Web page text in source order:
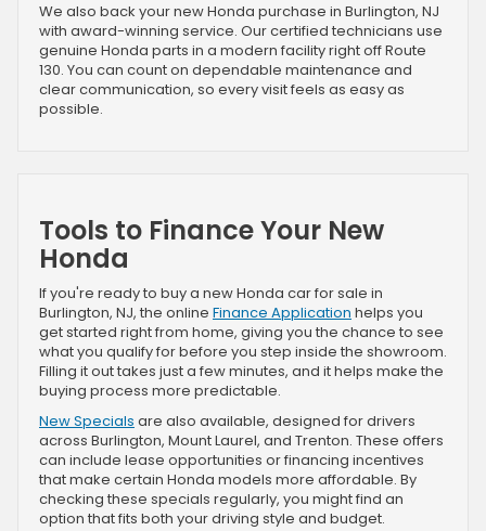
We also back your new Honda purchase in Burlington, NJ
with award-winning service. Our certified technicians use
genuine Honda parts in a modern facility right off Route
130. You can count on dependable maintenance and
clear communication, so every visit feels as easy as
possible.
Tools to Finance Your New
Honda
If you're ready to buy a new Honda car for sale in
Burlington, NJ, the online Finance Application helps you
get started right from home, giving you the chance to see
what you qualify for before you step inside the showroom.
Filling it out takes just a few minutes, and it helps make the
buying process more predictable.
New Specials are also available, designed for drivers
across Burlington, Mount Laurel, and Trenton. These offers
can include lease opportunities or financing incentives
that make certain Honda models more affordable. By
checking these specials regularly, you might find an
option that fits both your driving style and budget.